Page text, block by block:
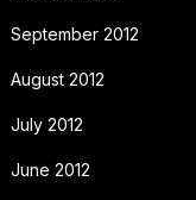
September 2012
August 2012
July 2012
June 2012